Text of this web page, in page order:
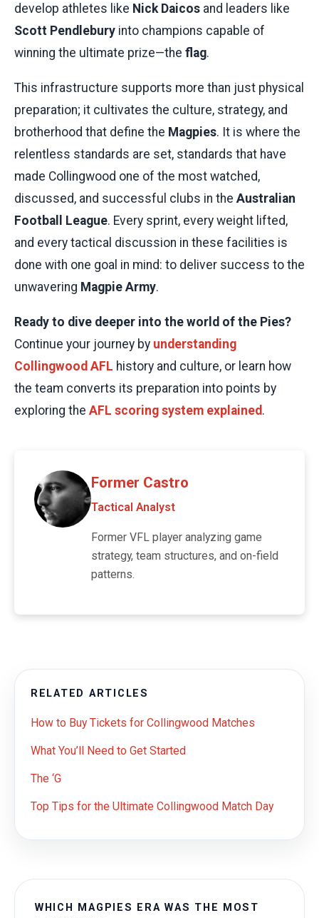
develop athletes like Nick Daicos and leaders like
Scott Pendlebury into champions capable of
winning the ultimate prize—the flag.
This infrastructure supports more than just physical
preparation; it cultivates the culture, strategy, and
brotherhood that define the Magpies. It is where the
relentless standards are set, standards that have
made Collingwood one of the most watched,
discussed, and successful clubs in the Australian
Football League. Every sprint, every weight lifted,
and every tactical discussion in these facilities is
done with one goal in mind: to deliver success to the
unwavering Magpie Army.
Ready to dive deeper into the world of the Pies?
Continue your journey by understanding
Collingwood AFL history and culture, or learn how
the team converts its preparation into points by
exploring the AFL scoring system explained .
Former Castro
Tactical Analyst
Former VFL player analyzing game
strategy, team structures, and on-field
patterns.
RELATED ARTICLES
How to Buy Tickets for Collingwood Matches
What You’ll Need to Get Started
The ‘G
Top Tips for the Ultimate Collingwood Match Day
WHICH MAGPIES ERA WAS THE MOST